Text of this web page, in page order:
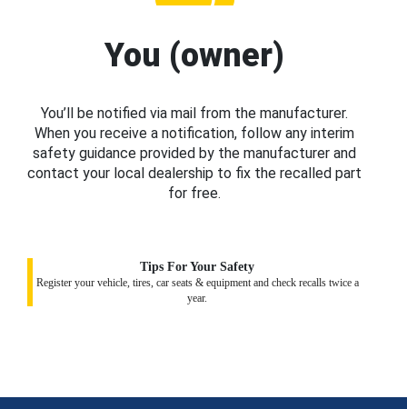
You (owner)
You’ll be notified via mail from the manufacturer.
When you receive a notification, follow any interim
safety guidance provided by the manufacturer and
contact your local dealership to fix the recalled part
for free.
Tips For Your Safety
Register your vehicle, tires, car seats & equipment and check recalls twice a
year.